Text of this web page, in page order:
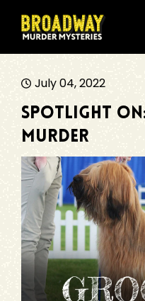
July 04, 2022
Spotlight
Murder